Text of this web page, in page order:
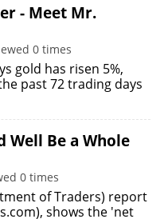
- Meet Mr.
0 times
gold has risen 5%,
past 72 trading days
Well Be a Whole
0 times
of Traders) report
shows the 'net